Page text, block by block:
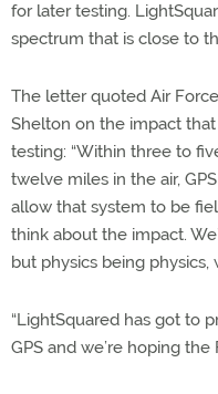
for later testing.
spectrum that is close to
The letter quoted Air
Shelton on the impact
testing: “Within three to
twelve miles in the air,
allow that system to be
think about the impact.
but physics being physics,
“LightSquared has got to
GPS and we’re hoping